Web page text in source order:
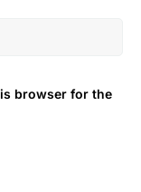
browser for the